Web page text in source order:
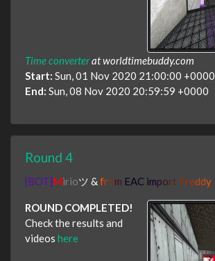
Time converterat worldtimebuddy.com
Start: Sun, 01 Nov 2020 21:00:00 +0000
End: Sun, 08 Nov 2020 20:59:59 +0000
Round 4
[BOT]Mirioツ &from EAC import Freddy
ROUND COMPLETED!
Check the results and
videos here